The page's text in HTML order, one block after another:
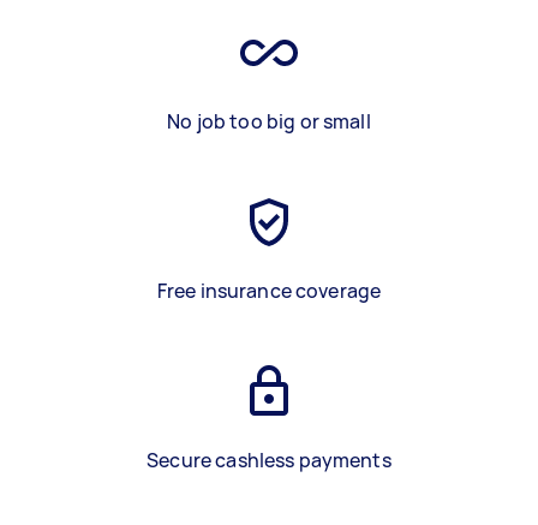
No job too big or small
Free insurance coverage
Secure cashless payments